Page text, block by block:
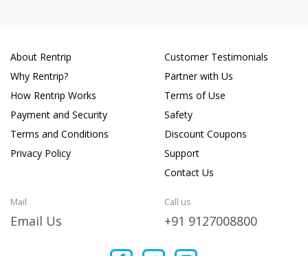
About Rentrip
Why Rentrip?
How Rentrip Works
Payment and Security
Terms and Conditions
Privacy Policy
Customer Testimonials
Partner with Us
Terms of Use
Safety
Discount Coupons
Support
Contact Us
Mail
Email Us
Call us
+91 9127008800